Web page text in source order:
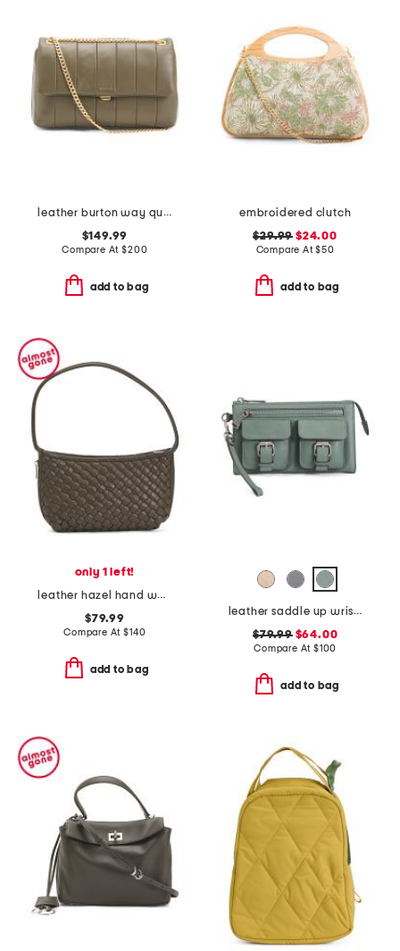
leather burton way quilt small flap over crossbody
$149.99
Compare At$200
add to bag
embroidered clutch
$29.99 $24.00
Compare At$50
add to bag
only 1 left!
leather hazel hand woven shoulder bag
$79.99
Compare At$140
add to bag
leather saddle up wrisltet clutch
$79.99$64.00
Compare At $100
add to bag